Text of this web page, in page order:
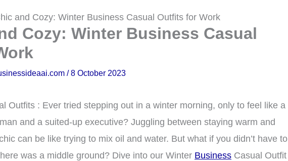
and Cozy: Winter Business Casual Outfits for Work
Cozy: Winter Business Casual
/8 October 2023
Outfits : Ever tried stepping out in a winter morning, only to feel like a
and a suited-up executive? Juggling between staying warm and
can be like trying to mix oil and water. But what if you didn’t have to
was a middle ground? Dive into our Winter Business Casual Outfit